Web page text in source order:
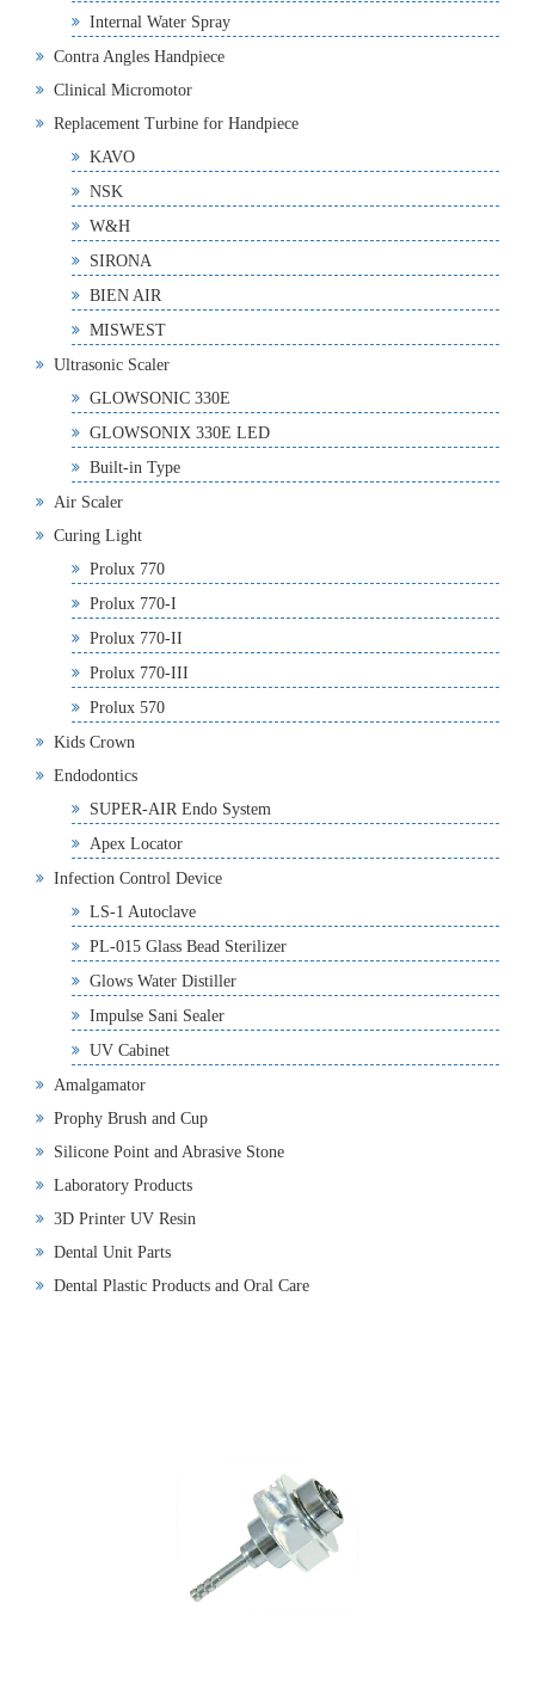
Internal Water Spray
Contra Angles Handpiece
Clinical Micromotor
Replacement Turbine for Handpiece
KAVO
NSK
W&H
SIRONA
BIEN AIR
MISWEST
Ultrasonic Scaler
GLOWSONIC 330E
GLOWSONIX 330E LED
Built-in Type
Air Scaler
Curing Light
Prolux 770
Prolux 770-I
Prolux 770-II
Prolux 770-III
Prolux 570
Kids Crown
Endodontics
SUPER-AIR Endo System
Apex Locator
Infection Control Device
LS-1 Autoclave
PL-015 Glass Bead Sterilizer
Glows Water Distiller
Impulse Sani Sealer
UV Cabinet
Amalgamator
Prophy Brush and Cup
Silicone Point and Abrasive Stone
Laboratory Products
3D Printer UV Resin
Dental Unit Parts
Dental Plastic Products and Oral Care